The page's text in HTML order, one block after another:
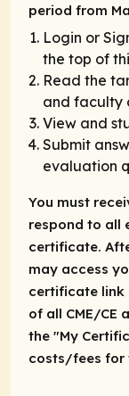
period from
Login or
the top of
Read the
and faculty
View and
Submit
evaluation
You must
respond to all
certificate.
may access
certificate link
of all CME/CE
the "My
costs/fees for